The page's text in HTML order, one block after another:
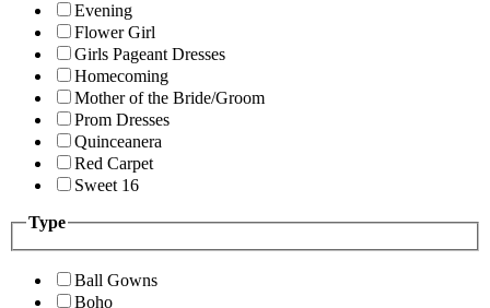
Evening
Flower Girl
Girls Pageant Dresses
Homecoming
Mother of the Bride/Groom
Prom Dresses
Quinceanera
Red Carpet
Sweet 16
Type
Ball Gowns
Boho